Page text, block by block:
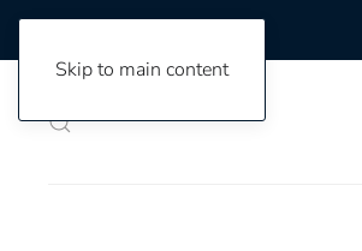
Skip to main content